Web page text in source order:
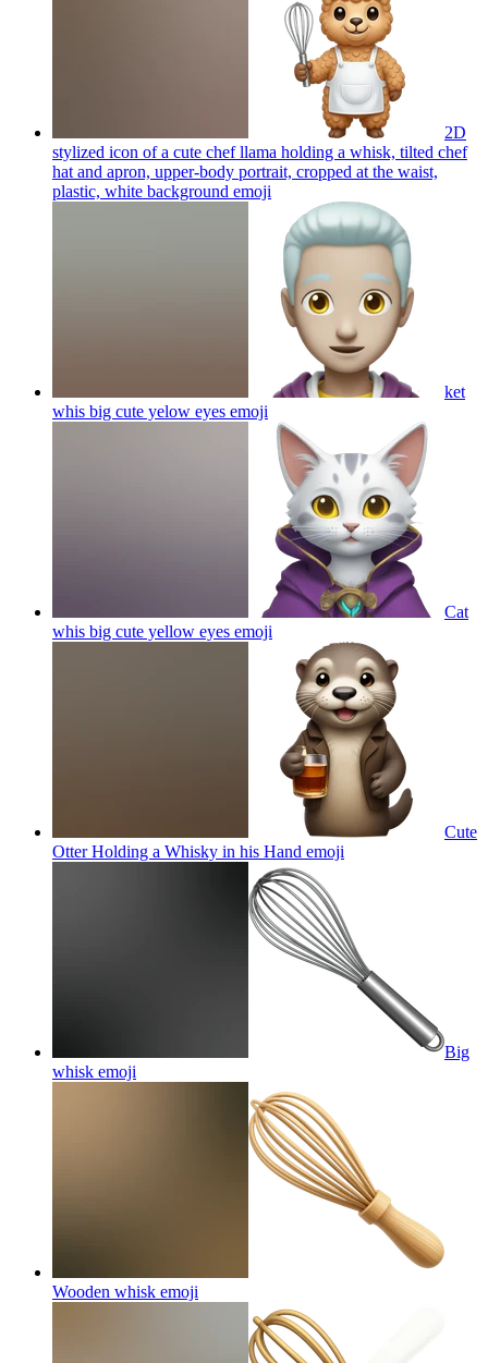
2D
stylized icon of a cute chef llama holding a whisk, tilted chef
hat and apron, upper-body portrait, cropped at the waist,
plastic, white background emoji
ket
whis big cute yelow eyes emoji
Сat
whis big cute yellow eyes emoji
Cute
Otter Holding a Whisky in his Hand emoji
Big
whisk emoji
Wooden whisk emoji